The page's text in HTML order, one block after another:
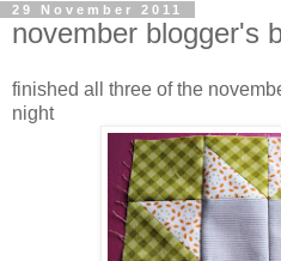
29 November 2011
november blogger's
finished all three of the
night